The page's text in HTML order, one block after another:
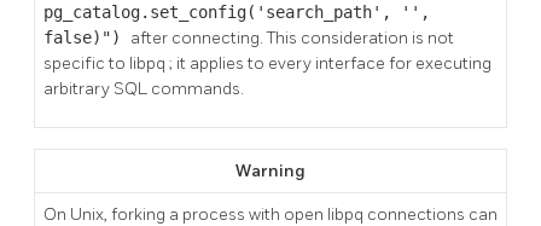
pg_catalog.set_config('search_path', '',
false)") after connecting. This consideration is not
specific to libpq ; it applies to every interface for executing
arbitrary SQL commands.
Warning
On Unix, forking a process with open libpq connections can